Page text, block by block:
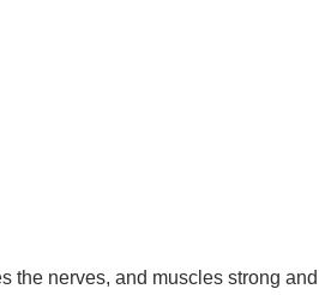
nerves, and muscles strong